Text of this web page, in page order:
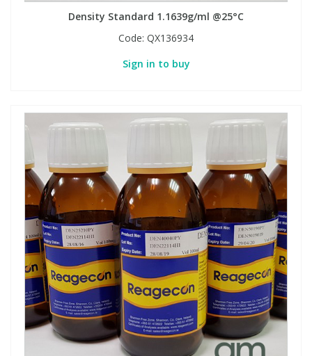
Density Standard 1.1639g/ml @25°C
Code: QX136934
Sign in to buy